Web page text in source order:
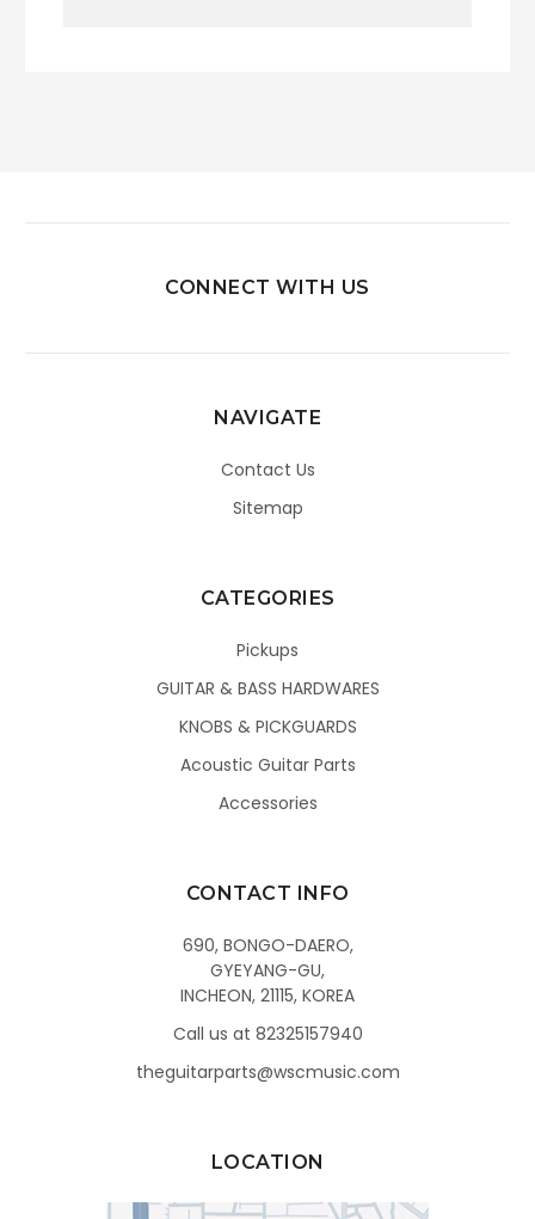
CONNECT WITH US
NAVIGATE
Contact Us
Sitemap
CATEGORIES
Pickups
GUITAR & BASS HARDWARES
KNOBS & PICKGUARDS
Acoustic Guitar Parts
Accessories
CONTACT INFO
690, BONGO-DAERO,
GYEYANG-GU,
INCHEON, 21115, KOREA
Call us at 82325157940
theguitarparts@wscmusic.com
LOCATION